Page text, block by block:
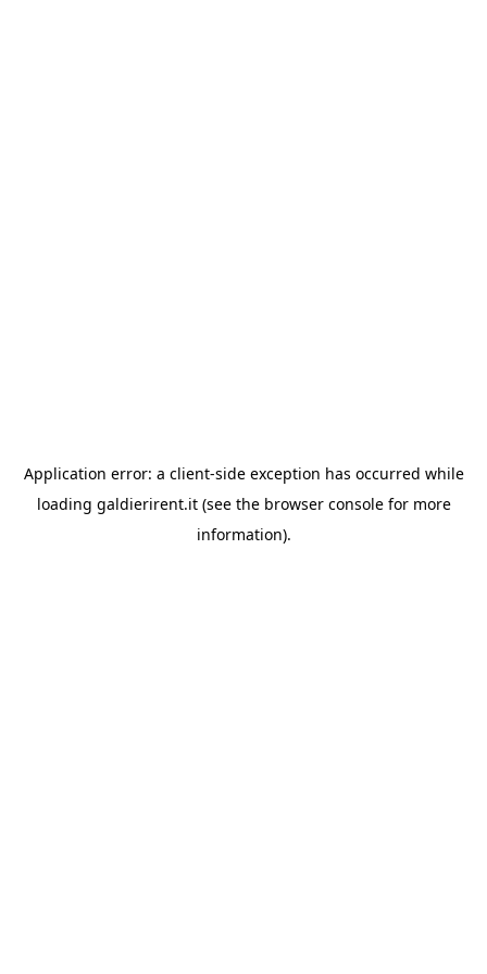
Application error: a client-side exception has occurred while
loading galdierirent.it(see the browser consolefor more
information).